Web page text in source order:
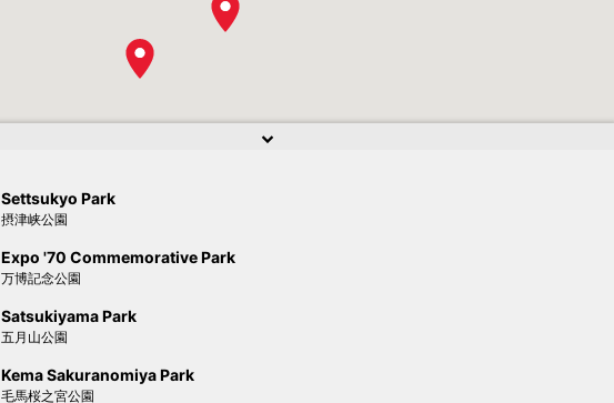
Settsukyo Park
摂津峡公園
Expo '70 Commemorative Park
万博記念公園
Satsukiyama Park
五月山公園
Kema Sakuranomiya Park
毛馬桜之宮公園